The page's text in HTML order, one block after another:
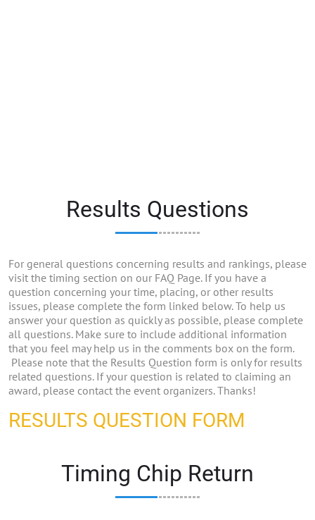
Results Questions
For general questions concerning results and rankings, please
visit the timing section on our FAQ Page. If you have a
question concerning your time, placing, or other results
issues, please complete the form linked below. To help us
answer your question as quickly as possible, please complete
all questions. Make sure to include additional information
that you feel may help us in the comments box on the form.
Please note that the Results Question form is only for results
related questions. If your question is related to claiming an
award, please contact the event organizers. Thanks!
RESULTS QUESTION FORM
Timing Chip Return